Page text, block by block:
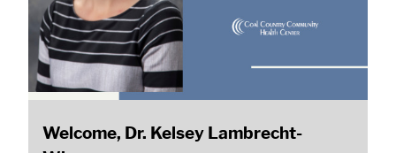
Welcome, Dr. Kelsey Lambrecht-